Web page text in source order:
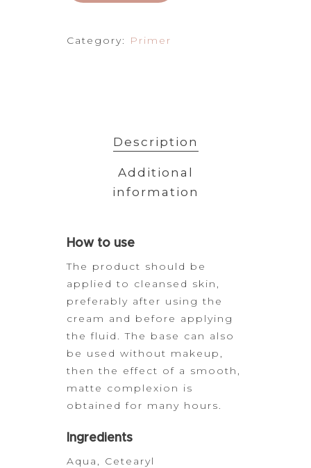
Category: Primer
Description
Additional
information
Howto use
The product should be
applied to cleansed skin,
preferably after using the
cream and before applying
the fluid. The base can also
be used without makeup,
then the effect of a smooth,
matte complexion is
obtained for many hours.
Ingredients
Aqua, Cetearyl